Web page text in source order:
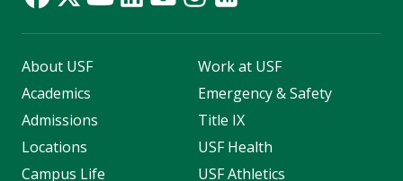
About USF
Academics
Admissions
Locations
Campus Life
Work at USF
Emergency & Safety
Title IX
USF Health
USF Athletics